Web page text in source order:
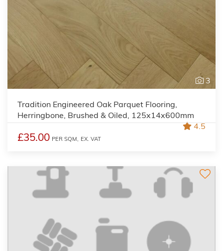
3
Tradition Engineered Oak Parquet Flooring,
Herringbone, Brushed & Oiled, 125x14x600mm
4.5
£35.00 PER SQM, EX. VAT